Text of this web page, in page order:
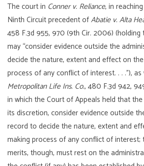
The court in Conner v. Reliance, in
Ninth Circuit precedent ofAbatie v. Alta
458 F.3d 955, 970 (9th Cir. 2006)
may “consider evidence outside the
decide the nature, extent and effect on
process of any conflict of interest. . . .”), as
Metropolitan Life Ins. Co., 480 F.3d 942,
in which the Court of Appeals held that
its discretion, consider evidence outside
record to decide the nature, extent and
making process of any conflict of
merits, though, must rest on the